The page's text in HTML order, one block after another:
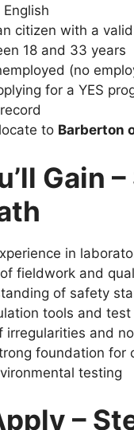
citizen with a
18 and 33 years
(no
for a YES
to Barberton
Gain
in
fieldwork and
of safety
tools and
irregularities and
foundation for
testing
–